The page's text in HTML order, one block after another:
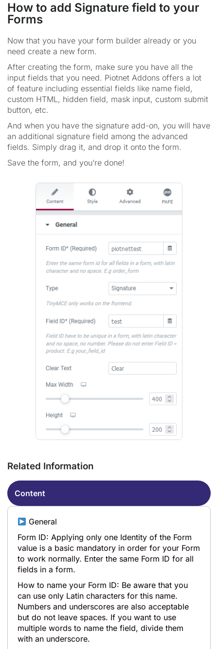
How to add Signature field to your
Forms
Now that you have your form builder already or you
need create a new form.
After creating the form, make sure you have all the
input fields that you need. Piotnet Addons offers a lot
of feature including essential fields like name field,
custom HTML, hidden field, mask input, custom submit
button, etc.
And when you have the signature add-on, you will have
an additional signature field among the advanced
fields. Simply drag it, and drop it onto the form.
Save the form, and you’re done!
Related Information
Content
General
Form ID: Applying only one Identity of the Form
value is a basic mandatory in order for your Form
to work normally. Enter the same Form ID for all
fields in a form.
How to name your Form ID: Be aware that you
can use only Latin characters for this name.
Numbers and underscores are also acceptable
but do not leave spaces. If you want to use
multiple words to name the field, divide them
with an underscore.